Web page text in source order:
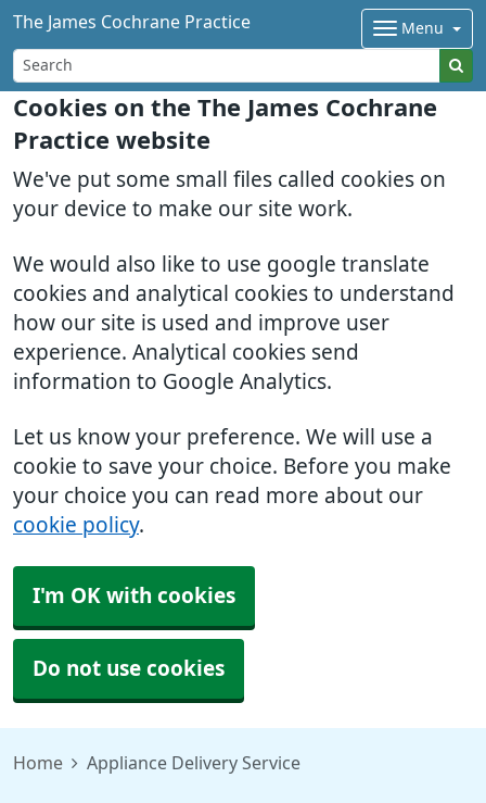
Cookies on the The James Cochrane
Practice website
We've put some small files called cookies on
your device to make our site work.
We would also like to use google translate
cookies and analytical cookies to understand
how our site is used and improve user
experience. Analytical cookies send
information to Google Analytics.
Let us know your preference. We will use a
cookie to save your choice. Before you make
your choice you can read more about our
cookie policy.
I'm OK with cookies
Do not use cookies
The James Cochrane Practice Menu
Home Appliance Delivery Service